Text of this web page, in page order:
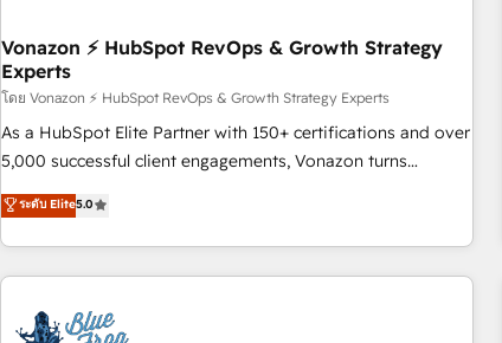
technologie, et guidant vos équipes à travers le
changement, tout en centrant vos objectifs d’entreprise.
Grâce à une méthodologie éprouvée auprès de plus de 400
clients, nous comprenons rapidement vos enjeux et
intégrons parfaitement HubSpot dans votre organisation.
de votre projet HubSpot, contactez notre équipe pour un
échange dédié.
Vonazon ⚡ HubSpot RevOps & Growth Strategy
Experts
โดย Vonazon ⚡ HubSpot RevOps & Growth Strategy Experts
As a HubSpot Elite Partner with 150+ certifications and over
5,000 successful client engagements, Vonazon turns
marketing complexity into measurable, scalable growth.
From onboarding to enterprise-grade campaigns, our in-
house team builds scalable strategies that drive long-term
revenue. ⚙️ HubSpot Integration & Optimization • Seamless
migrations and data cleanups • Custom APIs and third-party
ระดับ Elite5.0